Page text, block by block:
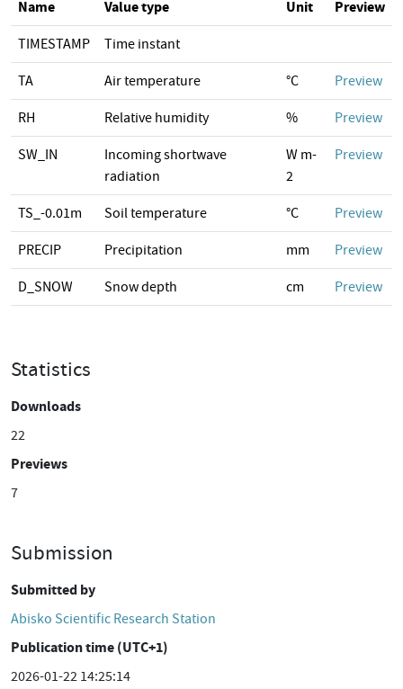
Name Value type Unit Preview
TIMESTAMP Time instant
TA Air temperature °C Preview
RH Relative humidity % Preview
SW_IN
Incoming shortwave
radiation
W m-
2
Preview
TS_-0.01m Soil temperature °C Preview
PRECIP Precipitation mm Preview
D_SNOW Snow depth cm Preview
Statistics
Downloads
22
Previews
7
Submission
Submitted by
Abisko Scientific Research Station
Publication time (UTC+1)
2026-01-22 14:25:14